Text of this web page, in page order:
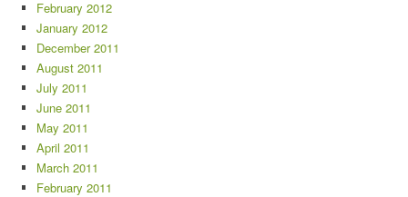
February 2012
January 2012
December 2011
August 2011
July 2011
June 2011
May 2011
April 2011
March 2011
February 2011